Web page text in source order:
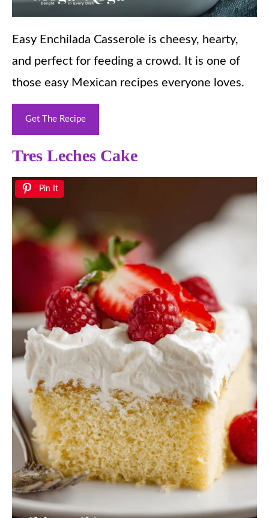
Easy Enchilada Casserole is cheesy, hearty,
and perfect for feeding a crowd. It is one of
those easy Mexican recipes everyone loves.
Get The Recipe
Tres Leches Cake
Pin It